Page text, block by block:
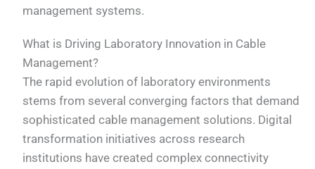
management systems.
What is Driving Laboratory Innovation in Cable
Management?
The rapid evolution of laboratory environments
stems from several converging factors that demand
sophisticated cable management solutions. Digital
transformation initiatives across research
institutions have created complex connectivity